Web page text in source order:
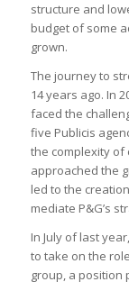
structure and
budget of some
grown.
The journey to
14 years ago. In
faced the
five Publicis
the complexity of
approached the
led to the
mediate P&G’s
In July of last
to take on the
group, a position